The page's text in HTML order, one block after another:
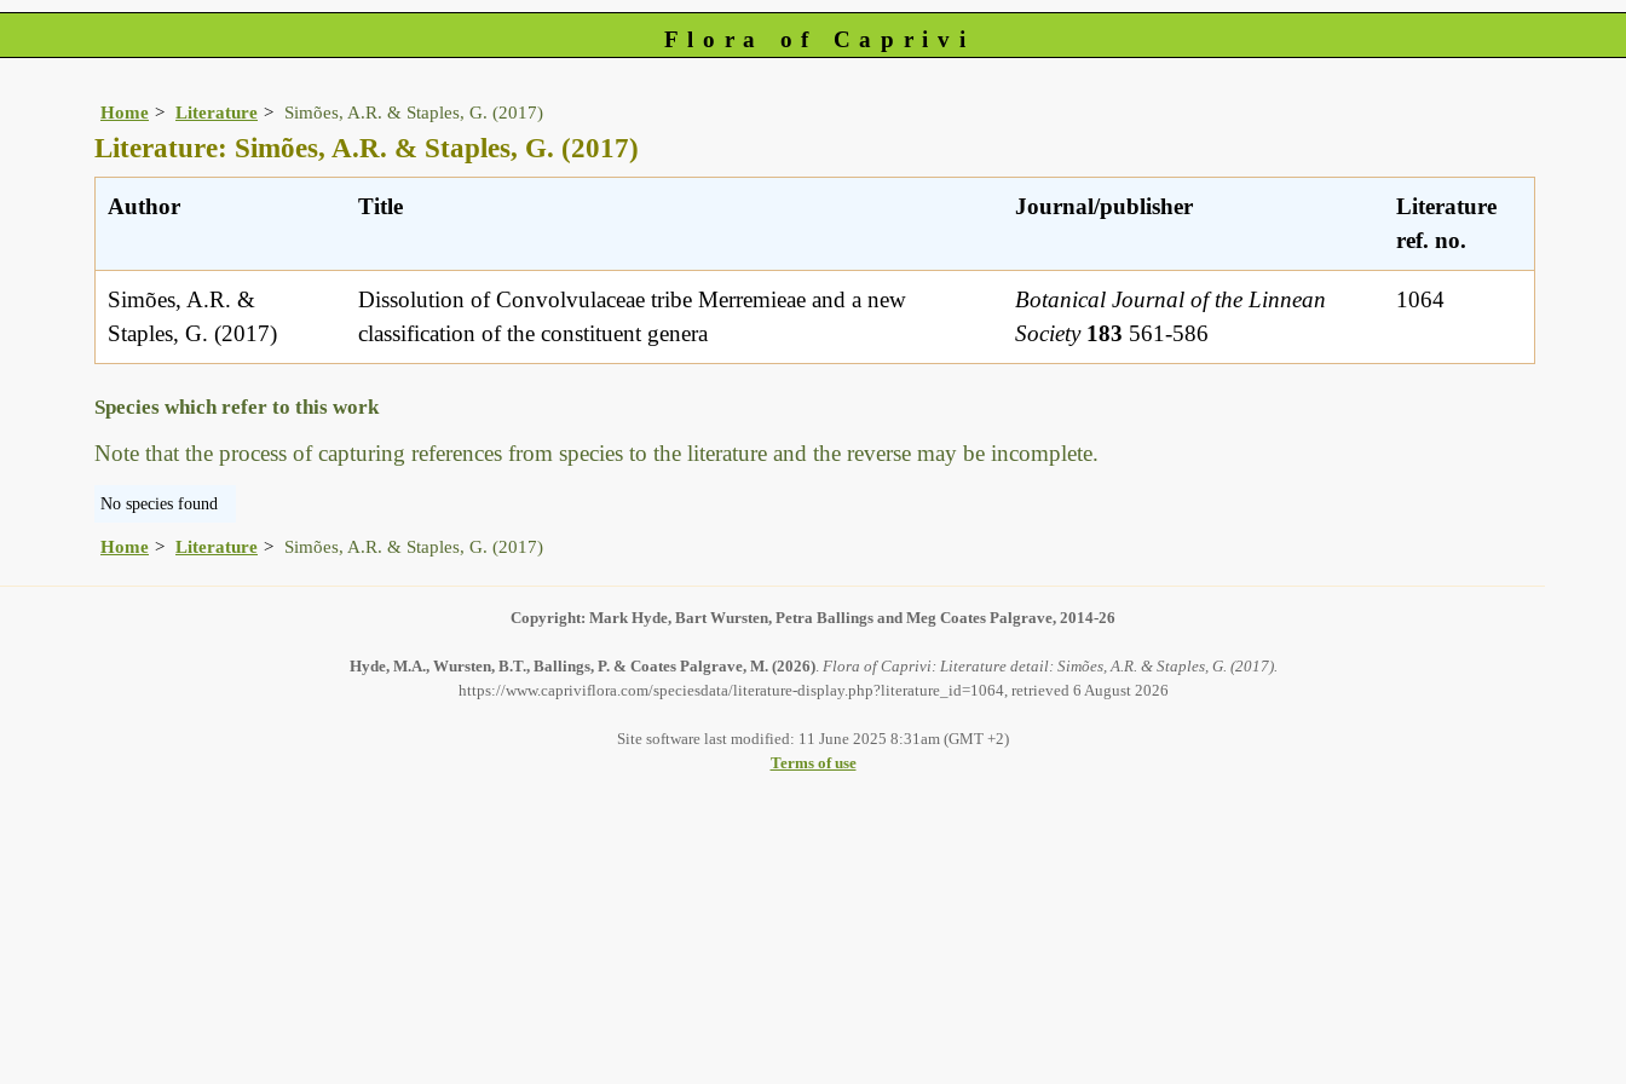
Flora of Caprivi
Home Literature Simões, A.R. & Staples, G. (2017)
Literature: Simões, A.R. & Staples, G. (2017)
Author Title Journal/publisher
Literature
ref. no.
Simões, A.R. &
Staples, G. (2017)
Dissolution of Convolvulaceae tribe Merremieae and a new
classification of the constituent genera
Botanical Journal of the Linnean
Society 183 561-586
1064
Species which refer to this work
Note that the process of capturing references from species to the literature and the reverse may be incomplete.
No species found
Home Literature Simões, A.R. & Staples, G. (2017)
Copyright: Mark Hyde, Bart Wursten, Petra Ballings and Meg Coates Palgrave, 2014-26
Hyde, M.A., Wursten, B.T., Ballings, P. & Coates Palgrave, M. (2026). Flora of Caprivi: Literature detail: Simões, A.R. & Staples, G. (2017).
https://www.capriviflora.com/speciesdata/literature-display.php?literature_id=1064, retrieved 6 August 2026
Site software last modified: 11 June 2025 8:31am (GMT +2)
Terms of use